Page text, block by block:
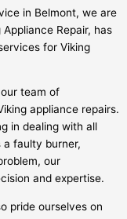
in Belmont, we are
Repair, has
for Viking
team of
appliance repairs.
in dealing with all
a faulty burner,
our
and expertise.
pride ourselves on